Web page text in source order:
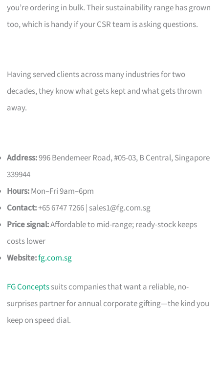
you’re ordering in bulk. Their sustainability range has grown
too, which is handy if your CSR team is asking questions.
Having served clients across many industries for two
decades, they know what gets kept and what gets thrown
away.
Address:996 Bendemeer Road, #05-03, B Central, Singapore
339944
Hours:Mon–Fri 9am–6pm
Contact:+65 6747 7266 | sales1@fg.com.sg
Price signal:Affordable to mid-range; ready-stock keeps
costs lower
Website:fg.com.sg
FG Conceptssuits companies that want a reliable, no-
surprises partner for annual corporate gifting—the kind you
keep on speed dial.